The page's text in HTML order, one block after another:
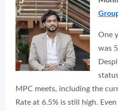
One
was
MPC meets, including the
Rate at 6.5% is still high.